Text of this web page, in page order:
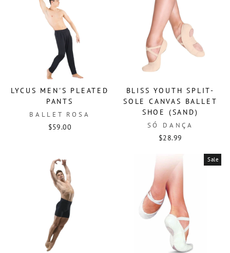
LYCUS MEN'S PLEATED
PANTS
BALLET ROSA
$59.00
BLISS YOUTH SPLIT-
SOLE CANVAS BALLET
SHOE (SAND)
SÓ DANÇA
$28.99
Sale